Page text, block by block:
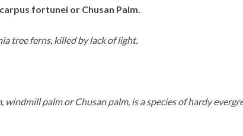
fortunei or Chusan Palm.
tree ferns, killed by lack of light.
palm or Chusan palm, is a species of hardy